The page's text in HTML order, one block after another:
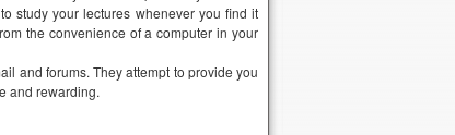
to build. Civil Engineering Colleges will
degree?